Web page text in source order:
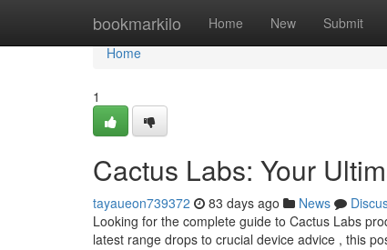
bookmarkilo Home New Submit
Home
Home
1
Cactus Labs: Your
tayaueon739372 83 days ago News
Looking for the complete guide to Cactus Labs
latest range drops to crucial device advice , this